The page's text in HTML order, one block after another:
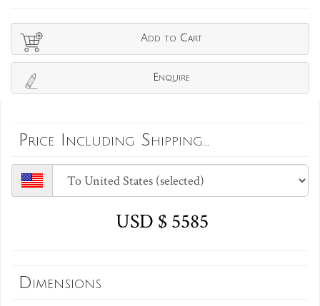
Add to Cart
Enquire
Price Including Shipping...
USD $ 5585
Dimensions